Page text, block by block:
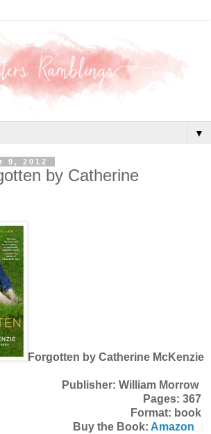
▼
9, 2012
by Catherine
Forgotten by Catherine McKenzie
Publisher: William Morrow
Pages: 367
Format: book
Buy the Book: Amazon